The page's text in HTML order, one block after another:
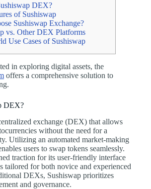
DEX?
of Sushiswap
Sushiswap Exchange?
vs. Other DEX Platforms
Use Cases of Sushiswap
in exploring digital assets, the
offers a comprehensive solution to
DEX?
exchange (DEX) that allows
without the need for a
Utilizing an automated market-making
users to swap tokens seamlessly.
traction for its user-friendly interface
tailored for both novice and experienced
DEXs, Sushiswap prioritizes
and governance.